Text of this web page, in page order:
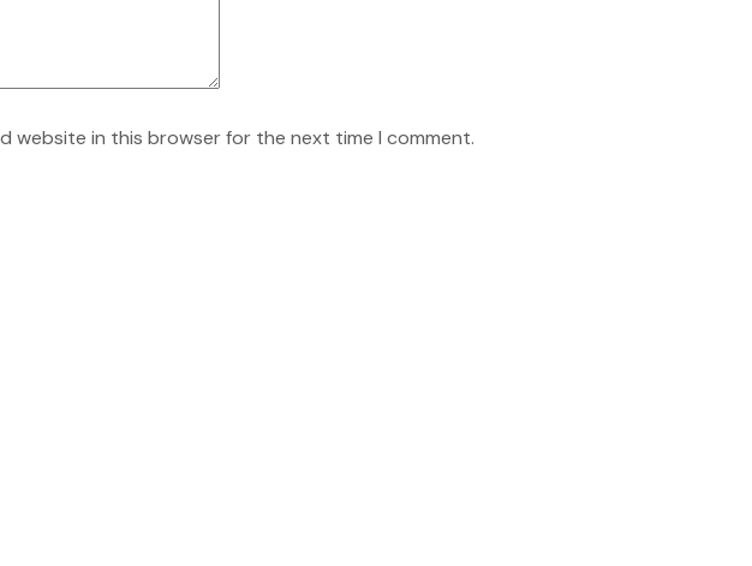
website in this browser for the next time I comment.